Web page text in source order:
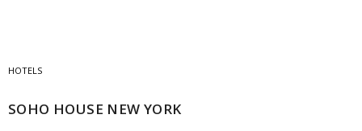
HOTELS
SOHO HOUSE NEW YORK